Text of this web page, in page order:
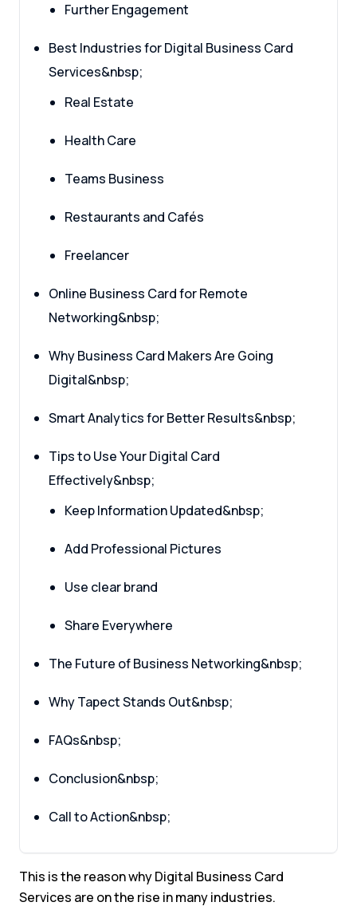
Further Engagement
Best Industries for Digital Business Card
Services&nbsp;
Real Estate
Health Care
Teams Business
Restaurants and Cafés
Freelancer
Online Business Card for Remote
Networking&nbsp;
Why Business Card Makers Are Going
Digital&nbsp;
Smart Analytics for Better Results&nbsp;
Tips to Use Your Digital Card
Effectively&nbsp;
Keep Information Updated&nbsp;
Add Professional Pictures
Use clear brand
Share Everywhere
The Future of Business Networking&nbsp;
Why Tapect Stands Out&nbsp;
FAQs&nbsp;
Conclusion&nbsp;
Call to Action&nbsp;
This is the reason why Digital Business Card
Services are on the rise in many industries.